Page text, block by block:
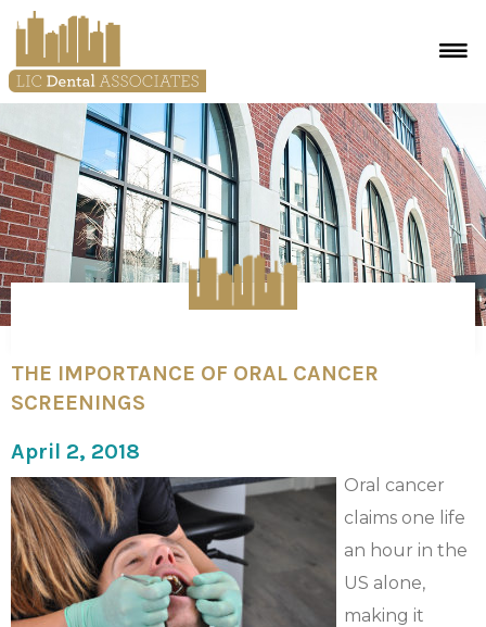
THE IMPORTANCE OF ORAL CANCER
SCREENINGS
April 2, 2018
Oral cancer
claims one life
an hour in the
US alone,
making it